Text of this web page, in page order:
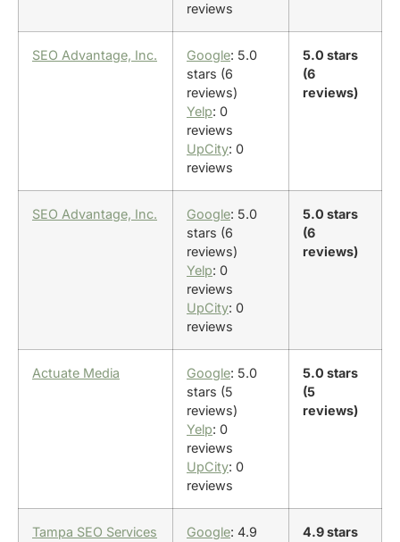
reviews
SEO Advantage, Inc. Google: 5.0
stars (6
reviews)
Yelp: 0
reviews
UpCity: 0
reviews
5.0 stars
(6
reviews)
SEO Advantage, Inc. Google: 5.0
stars (6
reviews)
Yelp: 0
reviews
UpCity: 0
reviews
5.0 stars
(6
reviews)
Actuate Media Google: 5.0
stars (5
reviews)
Yelp: 0
reviews
UpCity: 0
reviews
5.0 stars
(5
reviews)
Tampa SEO Services
Google: 4.9
4.9 stars